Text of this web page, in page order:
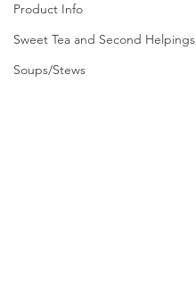
Product Info
Sweet Tea and Second Helpings
Soups/Stews